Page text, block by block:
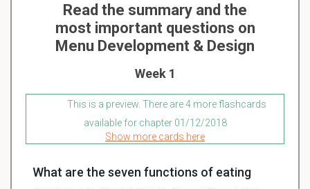
Read the summary and the
most important questions on
Menu Development & Design
Week 1
This is a preview. There are 4 more flashcards
available for chapter 01/12/2018
Show more cards here
What are the seven functions of eating